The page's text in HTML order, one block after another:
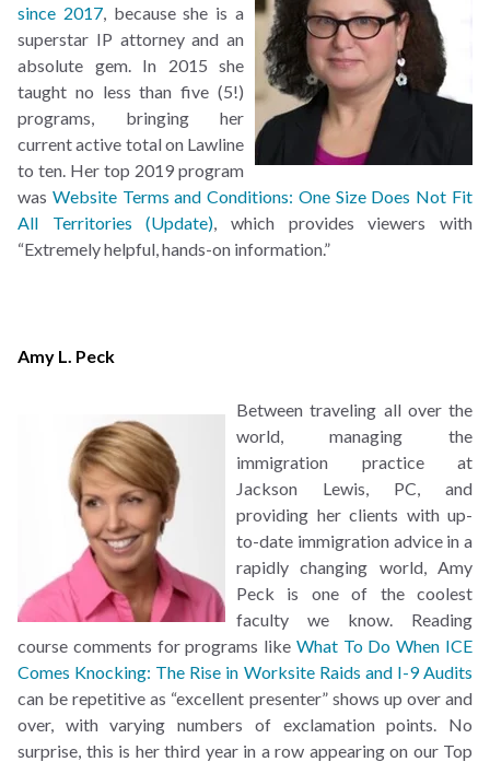
since 2017, because she is a
superstar IP attorney and an
absolute gem. In 2015 she
taught no less than five (5!)
programs, bringing her
current active total on Lawline
to ten. Her top 2019 program
was Website Terms and Conditions: One Size Does Not Fit
All Territories (Update) , which provides viewers with
“Extremely helpful, hands-on information.”
Amy L. Peck
Between traveling all over the
world, managing the
immigration practice at
Jackson Lewis, PC, and
providing her clients with up-
to-date immigration advice in a
rapidly changing world, Amy
Peck is one of the coolest
faculty we know. Reading
course comments for programs like What To Do When ICE
Comes Knocking: The Rise in Worksite Raids and I-9 Audits
can be repetitive as “excellent presenter” shows up over and
over, with varying numbers of exclamation points. No
surprise, this is her third year in a row appearing on our Top